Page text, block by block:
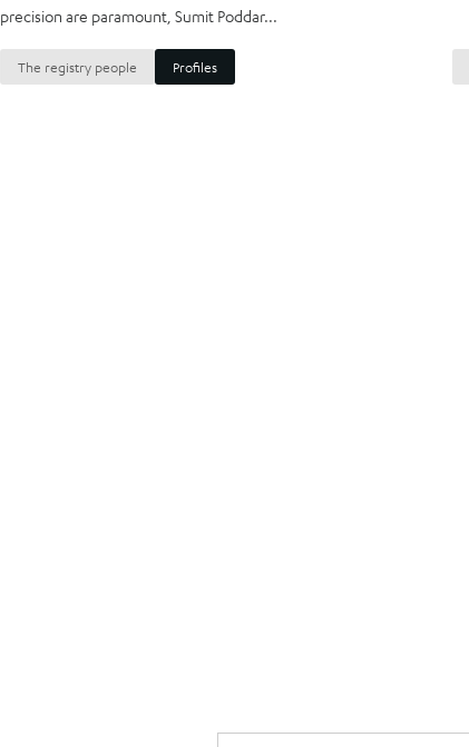
precision are paramount, Sumit Poddar...
The registry people Profiles